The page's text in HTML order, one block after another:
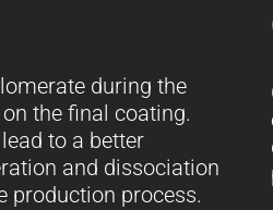
during the
the final coating.
to a better
and dissociation
production process.